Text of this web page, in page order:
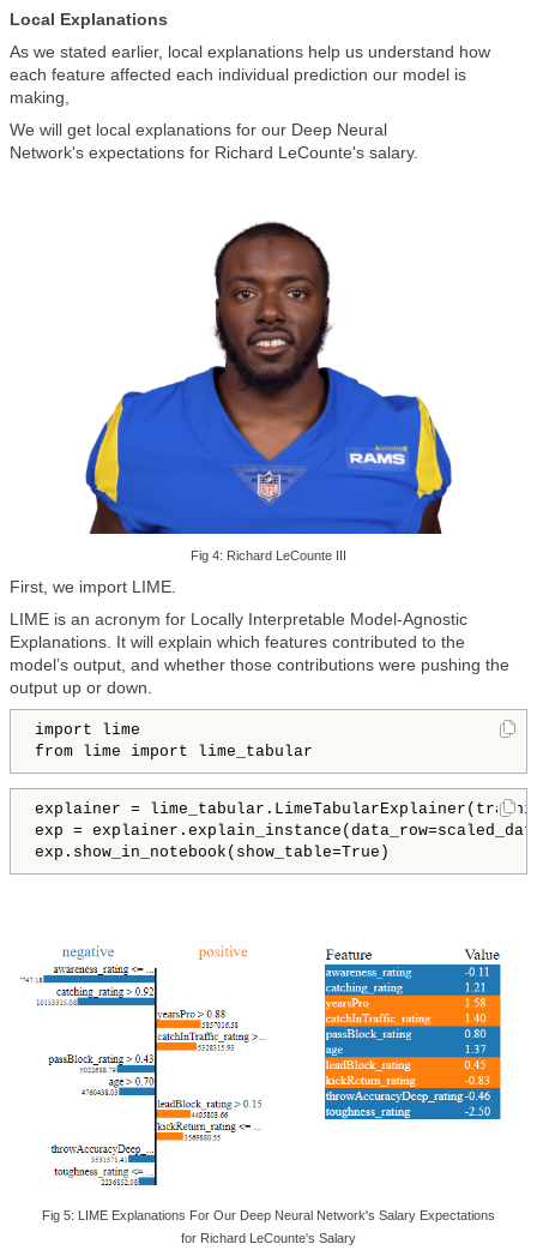
Local Explanations
As we stated earlier, local explanations help us understand how
each feature affected each individual prediction our model is
making,
We will get local explanations for our Deep Neural
Network's expectations for Richard LeCounte's salary.
Fig 4: Richard LeCounte III
First, we import LIME.
LIME is an acronym for Locally Interpretable Model-Agnostic
Explanations. It will explain which features contributed to the
model’s output, and whether those contributions were pushing the
output up or down.
import lime
from lime import lime_tabular
explainer =
exp =
exp.show_in_notebook(show_table=True)
Fig 5: LIME Explanations For Our Deep Neural Network's Salary Expectations
for Richard LeCounte's Salary